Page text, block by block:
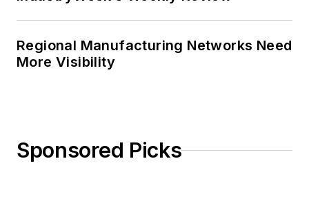
Regional Manufacturing Networks Need
More Visibility
Sponsored Picks